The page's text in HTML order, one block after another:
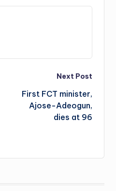
Next Post
First FCT minister,
Ajose-Adeogun,
dies at 96